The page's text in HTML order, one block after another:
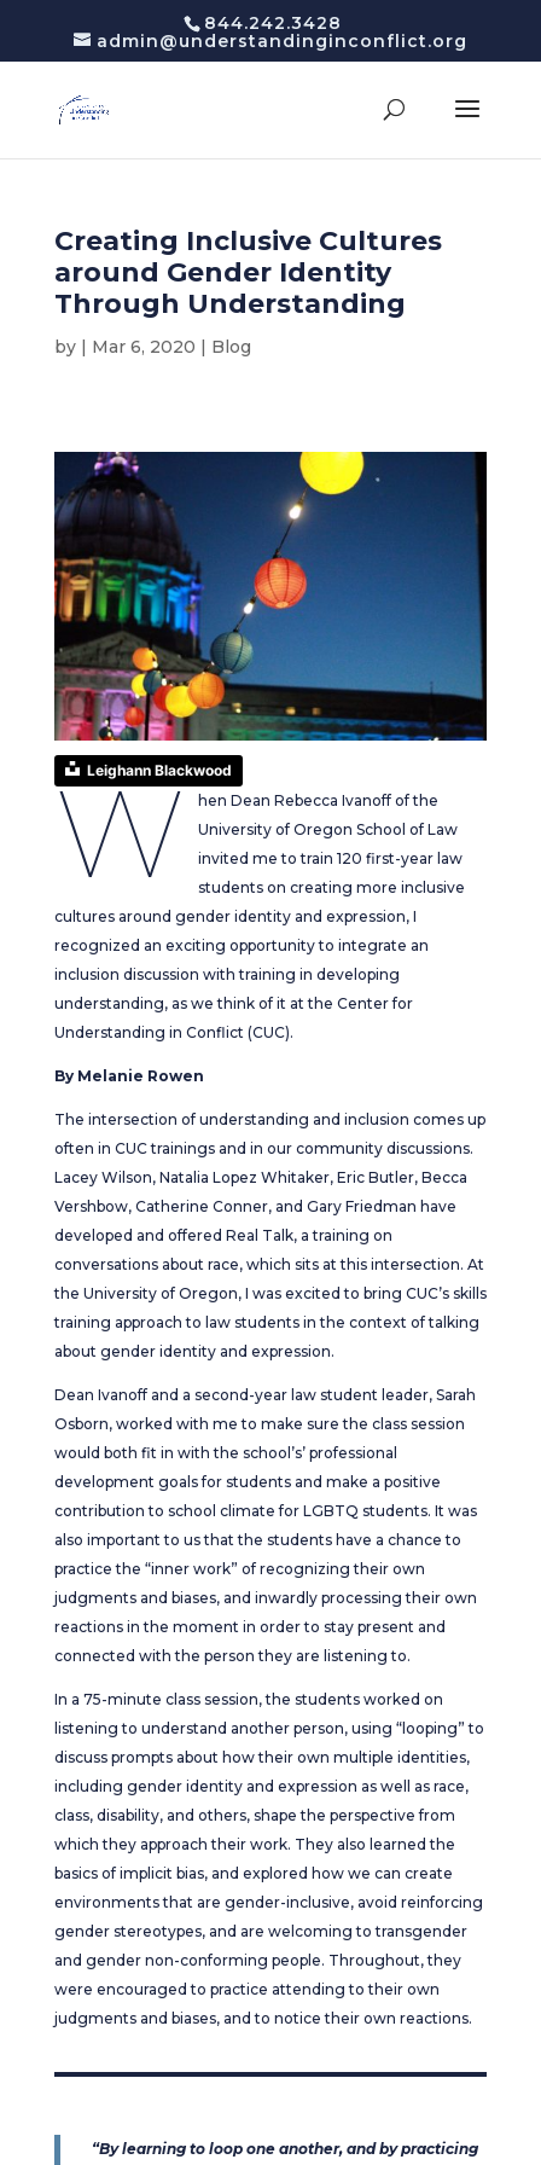
844.242.3428
admin@understandinginconflict.org
Creating Inclusive Cultures
around Gender Identity
Through Understanding
by | Mar 6, 2020 | Blog
Leighann Blackwood
W
hen Dean Rebecca Ivanoff of the
University of Oregon School of Law
invited me to train 120 first-year law
students on creating more inclusive
cultures around gender identity and expression, I
recognized an exciting opportunity to integrate an
inclusion discussion with training in developing
understanding, as we think of it at the Center for
Understanding in Conflict (CUC).
By Melanie Rowen
The intersection of understanding and inclusion comes up
often in CUC trainings and in our community discussions.
Lacey Wilson, Natalia Lopez Whitaker, Eric Butler, Becca
Vershbow, Catherine Conner, and Gary Friedman have
developed and offered Real Talk, a training on
conversations about race, which sits at this intersection. At
the University of Oregon, I was excited to bring CUC’s skills
training approach to law students in the context of talking
about gender identity and expression.
Dean Ivanoff and a second-year law student leader, Sarah
Osborn, worked with me to make sure the class session
would both fit in with the school’s’ professional
development goals for students and make a positive
contribution to school climate for LGBTQ students. It was
also important to us that the students have a chance to
practice the “inner work” of recognizing their own
judgments and biases, and inwardly processing their own
reactions in the moment in order to stay present and
connected with the person they are listening to.
In a 75-minute class session, the students worked on
listening to understand another person, using “looping” to
discuss prompts about how their own multiple identities,
including gender identity and expression as well as race,
class, disability, and others, shape the perspective from
which they approach their work. They also learned the
basics of implicit bias, and explored how we can create
environments that are gender-inclusive, avoid reinforcing
gender stereotypes, and are welcoming to transgender
and gender non-conforming people. Throughout, they
were encouraged to practice attending to their own
judgments and biases, and to notice their own reactions.
“By learning to loop one another, and by practicing